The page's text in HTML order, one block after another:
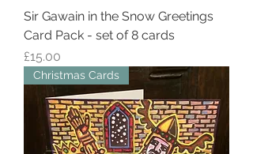
Sir Gawain in the Snow Greetings
Card Pack - set of 8 cards
Price
£15.00
Christmas Cards